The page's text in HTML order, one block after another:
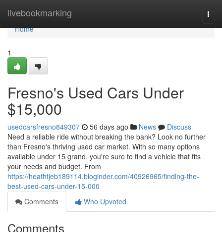
livebookmarking
Home
Home
1
Fresno's Used Cars Under
$15,000
usedcarsfresno849307 56 days ago News
Discuss
Need a reliable ride without breaking the bank? Look no further
than Fresno's thriving used car market. With so many options
available under 15 grand, you're sure to find a vehicle that fits
your needs and budget. From
https://heathtjeb189114.bloginder.com/40926965/finding-the-
best-used-cars-under-15-000
Comments
Who Upvoted
Comments